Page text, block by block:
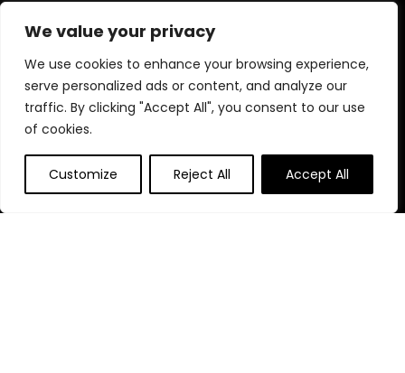
We value your privacy
We use cookies to enhance your browsing experience,
serve personalized ads or content, and analyze our
traffic. By clicking "Accept All", you consent to our use
of cookies.
Customize Reject All Accept All
Quick Links
Home
Contact